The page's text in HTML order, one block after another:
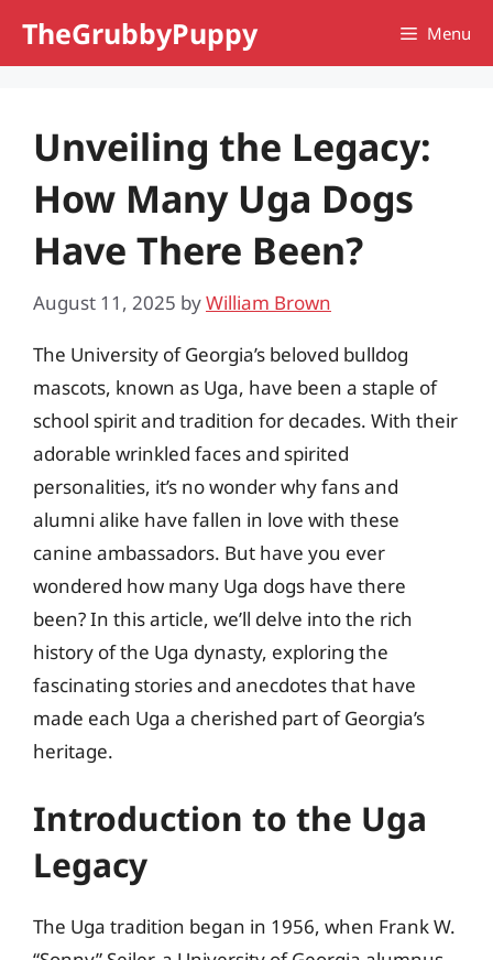
TheGrubbyPuppy Menu
Unveiling the Legacy:
How Many Uga Dogs
Have There Been?
August 11, 2025 byWilliam Brown
The University of Georgia’s beloved bulldog
mascots, known as Uga, have been a staple of
school spirit and tradition for decades. With their
adorable wrinkled faces and spirited
personalities, it’s no wonder why fans and
alumni alike have fallen in love with these
canine ambassadors. But have you ever
wondered how many Uga dogs have there
been? In this article, we’ll delve into the rich
history of the Uga dynasty, exploring the
fascinating stories and anecdotes that have
made each Uga a cherished part of Georgia’s
heritage.
Introduction to the Uga
Legacy
The Uga tradition began in 1956, when Frank W.